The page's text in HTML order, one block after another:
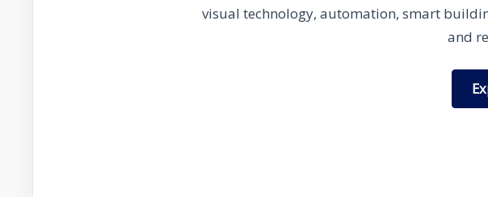
visual technology, automation, smart
and